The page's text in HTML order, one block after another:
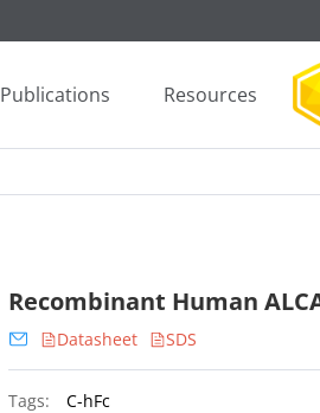
Publications Resources
Recombinant Human
Datasheet SDS
Tags:
C-hFc